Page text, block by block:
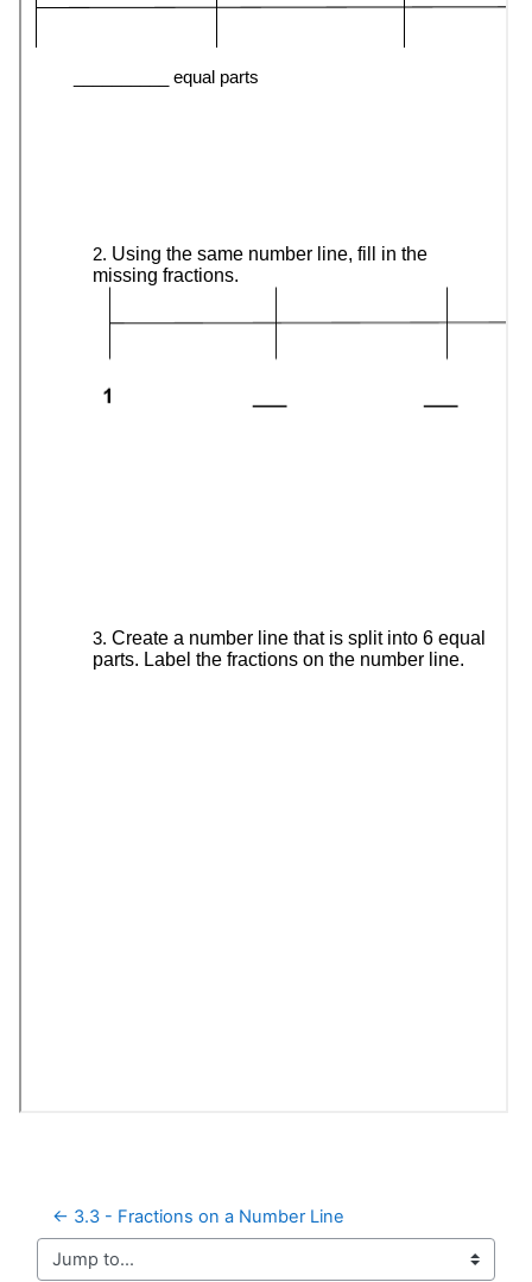
← 3.3 - Fractions on a Number Line
Jump to...